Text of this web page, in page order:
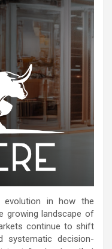
evolution in how the
growing landscape of
continue to shift
systematic decision-